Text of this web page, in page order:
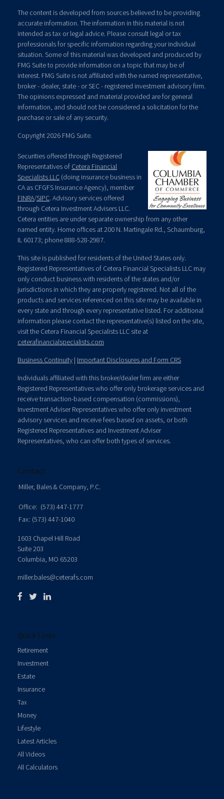
The content is developed from sources believed to be providing
accurate information. The information in this material is not
intended as tax or legal advice. Please consult legal or tax
professionals for specific information regarding your individual
situation. Some of this material was developed and produced by
FMG Suite to provide information on a topic that may be of
interest. FMG Suite is not affiliated with the named representative,
broker - dealer, state - or SEC - registered investment advisory firm.
The opinions expressed and material provided are for general
information, and should not be considered a solicitation for the
purchase or sale of any security.
Copyright 2026 FMG Suite.
Securities offered through Registered
Representatives of Cetera Financial
Specialists LLC (doing insurance business in
CA as CFGFS Insurance Agency), member
FINRA/SIPC. Advisory services offered
through Cetera Investment Advisers LLC.
Cetera entities are under separate ownership from any other
named entity. Home offices at 200 N. Martingale Rd., Schaumburg,
IL 60173; phone 888-528-2987.
This site is published for residents of the United States only.
Registered Representatives of Cetera Financial Specialists LLC may
only conduct business with residents of the states and/or
jurisdictions in which they are properly registered. Not all of the
products and services referenced on this site may be available in
every state and through every representative listed. For additional
information please contact the representative(s) listed on the site,
visit the Cetera Financial Specialists LLC site at
ceterafinancialspecialists.com
Business Continuity | Important Disclosures and Form CRS
Individuals affiliated with this broker/dealer firm are either
Registered Representatives who offer only brokerage services and
receive transaction-based compensation (commissions),
Investment Adviser Representatives who offer only investment
advisory services and receive fees based on assets, or both
Registered Representatives and Investment Adviser
Representatives, who can offer both types of services.
Contact
Miller, Bales & Company, P.C.
Office: (573) 447-1777
Fax: (573) 447-1040
1603 Chapel Hill Road
Suite 203
Columbia, MO 65203
miller.bales@ceterafs.com
Quick Links
Retirement
Investment
Estate
Insurance
Tax
Money
Lifestyle
Latest Articles
All Videos
All Calculators